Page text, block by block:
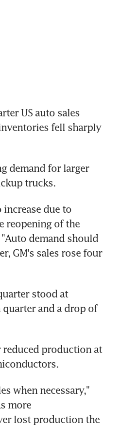
US auto sales
fell sharply
demand for larger
trucks.
due to
reopening of the
demand should
GM's sales rose four
stood at
and a drop of
reduced production at
when necessary,"
more
lost production the